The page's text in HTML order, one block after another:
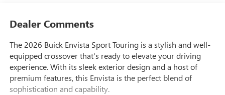
Dealer Comments
The 2026 Buick Envista Sport Touring is a stylish and well-
equipped crossover that's ready to elevate your driving
experience. With its sleek exterior design and a host of
premium features, this Envista is the perfect blend of
sophistication and capability.